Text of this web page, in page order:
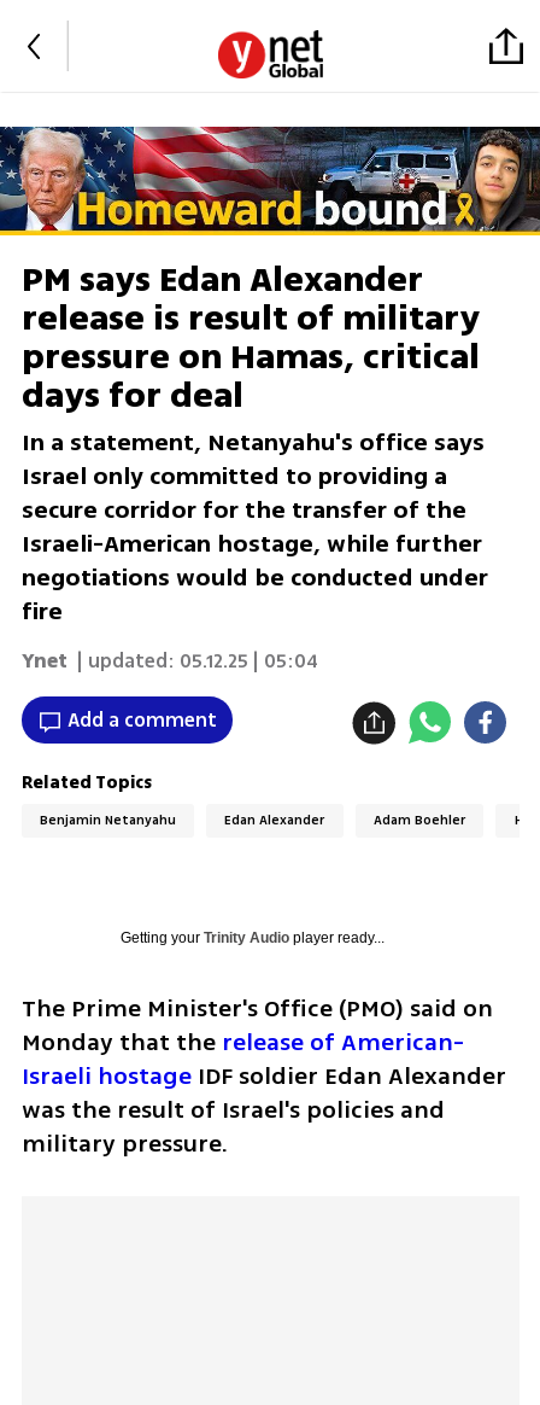
PM says Edan Alexander
release is result of military
pressure on Hamas, critical
days for deal
In a statement, Netanyahu's office says
Israel only committed to providing a
secure corridor for the transfer of the
Israeli-American hostage, while further
negotiations would be conducted under
fire
Ynet | updated: 05.12.25 | 05:04
Add a comment
Related Topics
Benjamin Netanyahu Edan Alexander Adam Boehler
Getting your Trinity Audioplayer ready...
The Prime Minister's Office (PMO) said on
Monday that the release of American-
Israeli hostage IDF soldier Edan Alexander
was the result of Israel's policies and
military pressure.